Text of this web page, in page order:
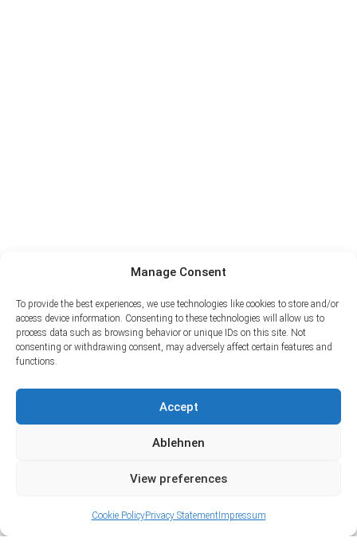
Manage Consent
To provide the best experiences, we use technologies like cookies to store and/or
access device information. Consenting to these technologies will allow us to
process data such as browsing behavior or unique IDs on this site. Not
consenting or withdrawing consent, may adversely affect certain features and
functions.
Accept
Ablehnen
View preferences
Cookie PolicyPrivacy StatementImpressum